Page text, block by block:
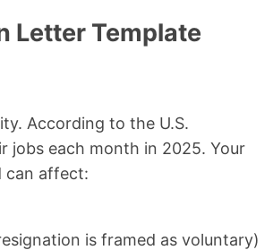
Letter Template
According to the U.S.
jobs each month in 2025. Your
can affect:
is framed as voluntary)